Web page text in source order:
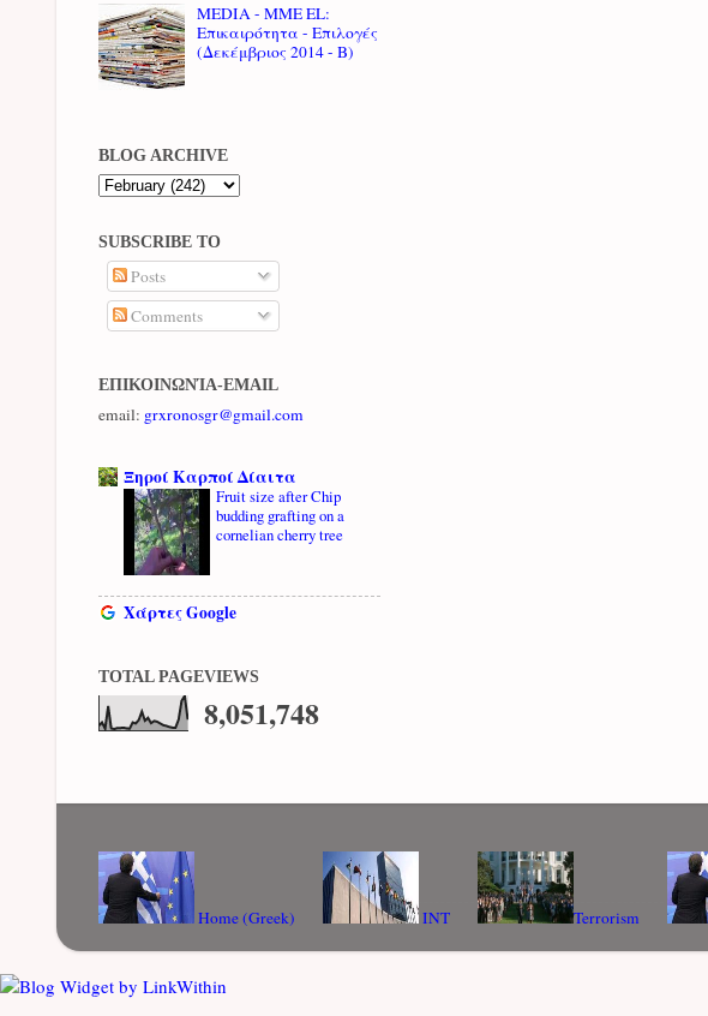
MEDIA - MME EL:
Επικαιρότητα - Επιλογές
(Δεκέμβριος 2014 - B)
BLOG ARCHIVE
SUBSCRIBE TO
Posts
Comments
ΕΠΙΚΟΙΝΩΝΊΑ-EMAIL
email: grxronosgr@gmail.com
Ξηροί Καρποί Δίαιτα
Fruit size after Chip
budding grafting on a
cornelian cherry tree
Χάρτες Google
TOTAL PAGEVIEWS
8,051,748
Home (Greek) INT Terrorism